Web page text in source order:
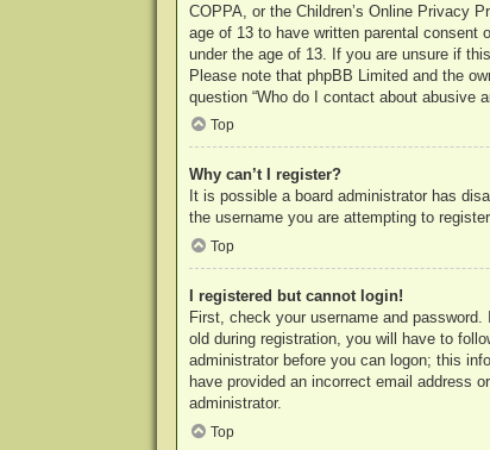
COPPA, or the Children’s Online Privacy
age of 13 to have written parental consent
under the age of 13. If you are unsure if
Please note that phpBB Limited and the
question “Who do I contact about abusive
Top
Why can’t I register?
It is possible a board administrator has
the username you are attempting to
Top
I registered but cannot login!
First, check your username and
old during registration, you will have to
administrator before you can logon; this
have provided an incorrect email address
administrator.
Top